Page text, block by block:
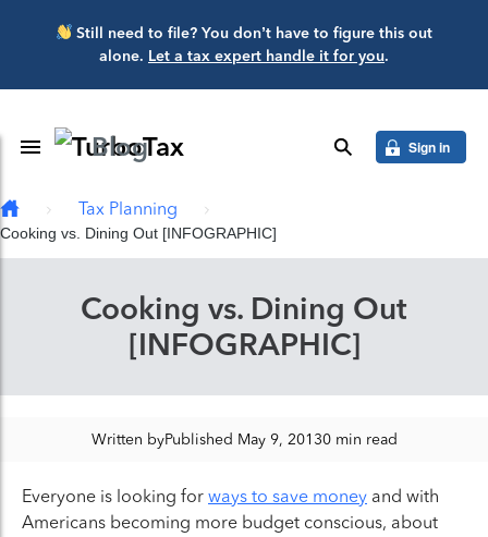
Skip to main content
Still need to file? You don’t have to figure this out
alone. Let a tax expert handle it for you.
Toggle Navigation
Blog search Sign in
Tax Planning
Cooking vs. Dining Out [INFOGRAPHIC]
Cooking vs. Dining Out
[INFOGRAPHIC]
Written byPublished May 9, 20130 min read
Everyone is looking for ways to save money and with
Americans becoming more budget conscious, about